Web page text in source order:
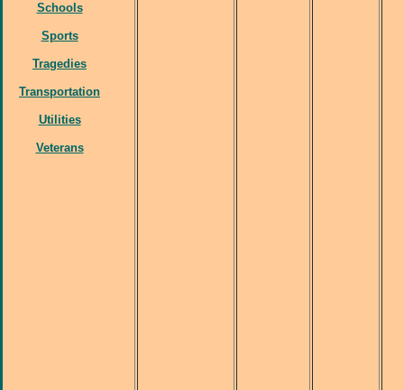
Schools
Sports
Tragedies
Transportation
Utilities
Veterans